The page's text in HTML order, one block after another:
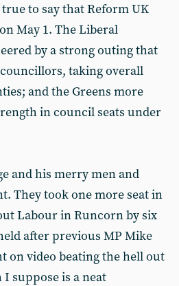
to say that Reform UK
May 1. The Liberal
by a strong outing that
councillors, taking overall
and the Greens more
in council seats under
and his merry men and
They took one more seat in
Labour in Runcorn by six
after previous MP Mike
on video beating the hell out
suppose is a neat